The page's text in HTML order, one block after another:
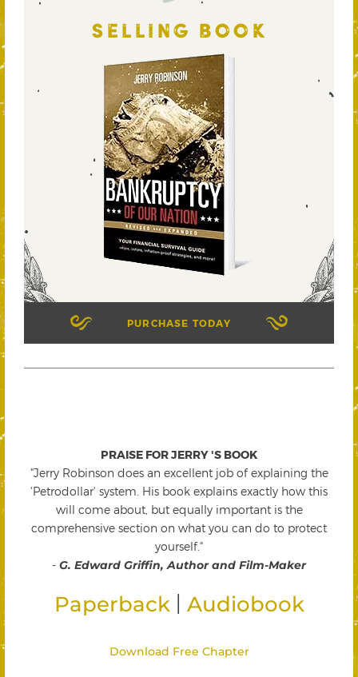
SELLING BOOK
PURCHASE TODAY
PRAISE FOR JERRY 'S BOOK
"Jerry Robinson does an excellent job of explaining the
'Petrodollar' system. His book explains exactly how this
will come about, but equally important is the
comprehensive section on what you can do to protect
yourself."
- G. Edward Griffin, Author and Film-Maker
Paperback Audiobook
Download Free Chapter